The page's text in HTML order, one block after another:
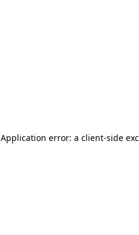
Application error: a client-side